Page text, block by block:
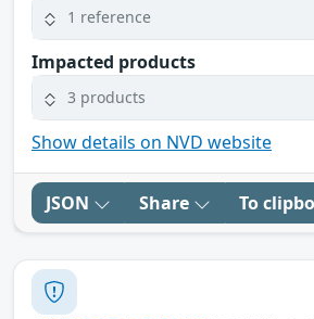
1 reference
Impacted products
3 products
Show details on NVD website
JSON Share To